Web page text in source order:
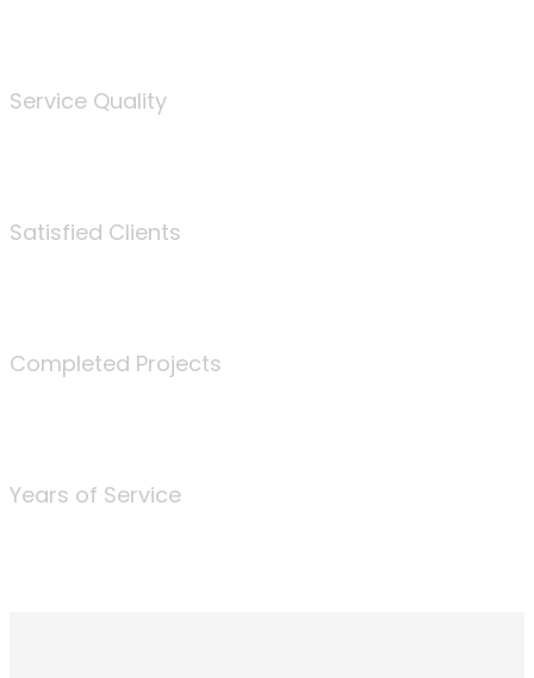
Service Quality
Satisfied Clients
Completed Projects
Years of Service